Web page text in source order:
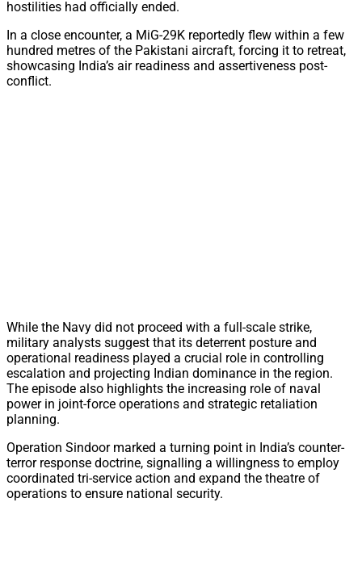
hostilities had officially ended.
In a close encounter, a MiG-29K reportedly flew within a few
hundred metres of the Pakistani aircraft, forcing it to retreat,
showcasing India’s air readiness and assertiveness post-
conflict.
While the Navy did not proceed with a full-scale strike,
military analysts suggest that its deterrent posture and
operational readiness played a crucial role in controlling
escalation and projecting Indian dominance in the region.
The episode also highlights the increasing role of naval
power in joint-force operations and strategic retaliation
planning.
Operation Sindoor marked a turning point in India’s counter-
terror response doctrine, signalling a willingness to employ
coordinated tri-service action and expand the theatre of
operations to ensure national security.